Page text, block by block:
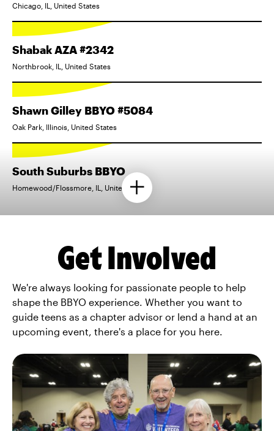
Chicago, IL, United States
Shabak AZA #2342
Northbrook, IL, United States
Shawn Gilley BBYO #5084
Oak Park, Illinois, United States
South Suburbs BBYO
Homewood/Flossmore, IL, United States
Get Involved
We're always looking for passionate people to help
shape the BBYO experience. Whether you want to
guide teens as a chapter advisor or lend a hand at an
upcoming event, there's a place for you here.